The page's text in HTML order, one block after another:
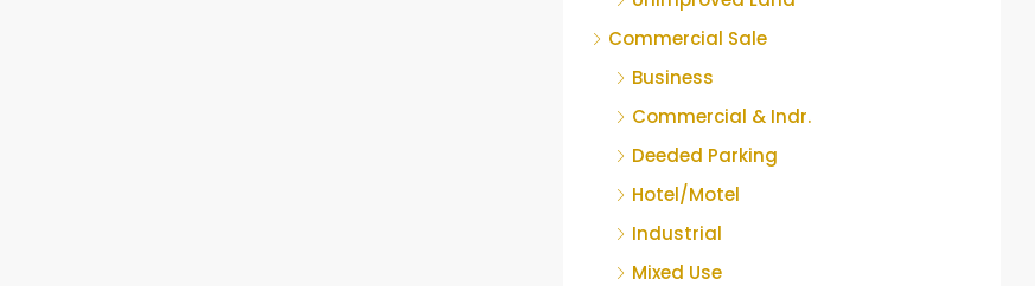
Commercial Sale
Business
Commercial & Indr.
Deeded Parking
Hotel/Motel
Industrial
Mixed Use